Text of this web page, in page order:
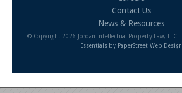
Contact Us
News & Resources
© Copyright 2026 Jordan Intellectual Property Law, LLC |
Essentials by PaperStreet Web Design